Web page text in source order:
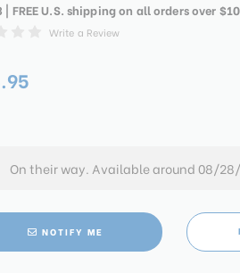
| FREE U.S. shipping on all orders over
Write a Review
On their way. Available around 08/
NOTIFY ME